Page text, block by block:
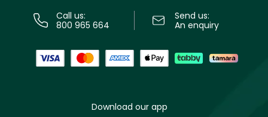
Call us:
800 965 664
Send us:
An enquiry
Download our app